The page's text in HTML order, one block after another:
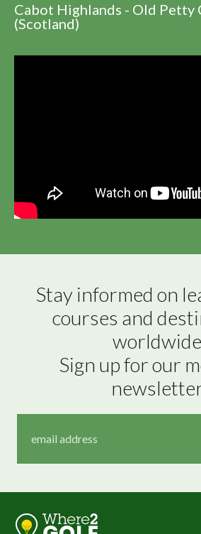
Cabot Highlands - Old Petty
(Scotland)
Stay informed on
courses and
Sign up for our